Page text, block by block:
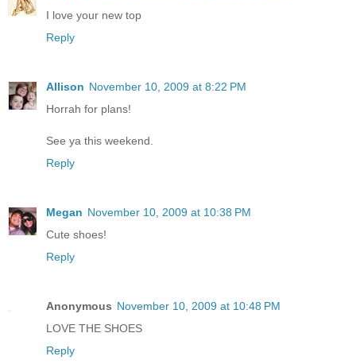
I love your new top
Reply
Allison November 10, 2009 at 8:22 PM
Horrah for plans!
See ya this weekend.
Reply
Megan November 10, 2009 at 10:38 PM
Cute shoes!
Reply
Anonymous November 10, 2009 at 10:48 PM
LOVE THE SHOES
Reply